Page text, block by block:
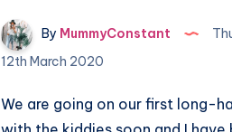
By MummyConstant
12th March 2020
We are going on our first long-